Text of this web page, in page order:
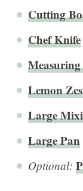
Cutting
Chef Knife
Lemon
Large
Large Pan
Optional: